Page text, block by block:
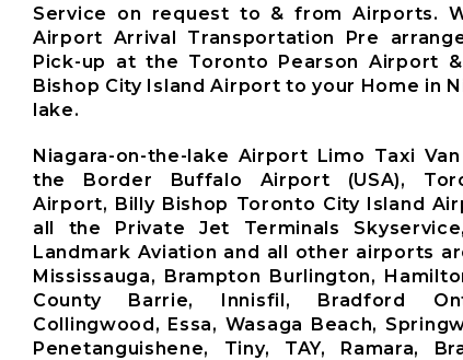
Service on request to & from Airports.
Airport Arrival Transportation Pre
Pick-up at the Toronto Pearson Airport
Bishop City Island Airport to your Home in
lake.
Niagara-on-the-lake Airport Limo Taxi
the Border Buffalo Airport (USA),
Airport, Billy Bishop Toronto City Island
all the Private Jet Terminals
Landmark Aviation and all other airports
Mississauga, Brampton Burlington,
County Barrie, Innisfil, Bradford
Collingwood, Essa, Wasaga Beach,
Penetanguishene, Tiny, TAY, Ramara,